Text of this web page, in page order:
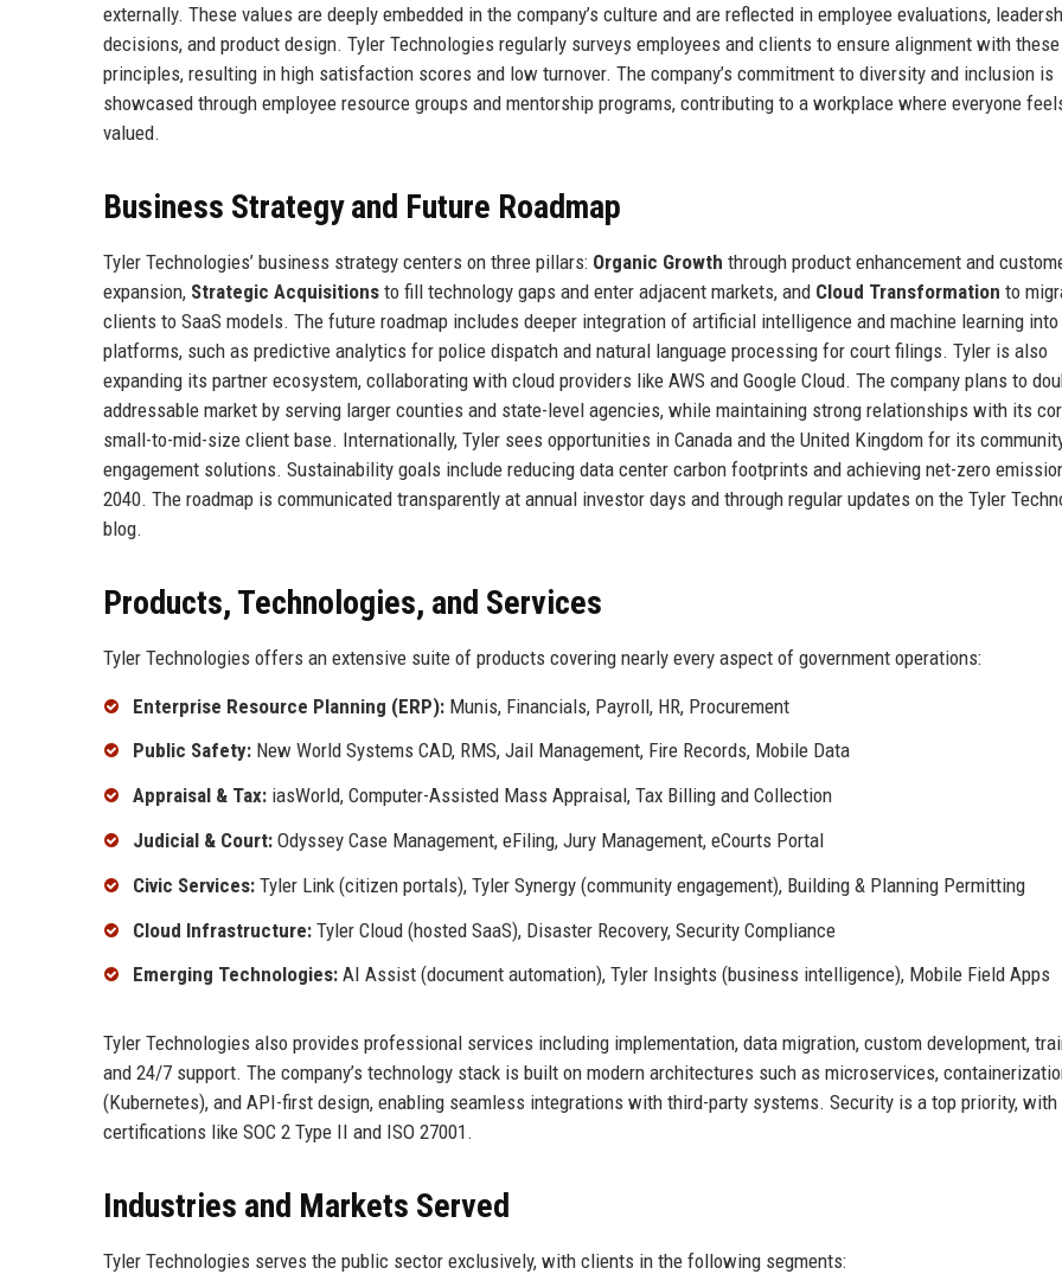
externally. These values are deeply embedded in the company’s culture and are reflected in employee evaluations,
decisions, and product design. Tyler Technologies regularly surveys employees and clients to ensure alignment with these
principles, resulting in high satisfaction scores and low turnover. The company’s commitment to diversity and inclusion is
showcased through employee resource groups and mentorship programs, contributing to a workplace where everyone
valued.
Business Strategy and Future Roadmap
Tyler Technologies’ business strategy centers on three pillars: Organic Growth through product enhancement and
expansion, Strategic Acquisitions to fill technology gaps and enter adjacent markets, and Cloud Transformation to
clients to SaaS models. The future roadmap includes deeper integration of artificial intelligence and machine learning
platforms, such as predictive analytics for police dispatch and natural language processing for court filings. Tyler is also
expanding its partner ecosystem, collaborating with cloud providers like AWS and Google Cloud. The company plans to
addressable market by serving larger counties and state-level agencies, while maintaining strong relationships with its
small-to-mid-size client base. Internationally, Tyler sees opportunities in Canada and the United Kingdom for its
engagement solutions. Sustainability goals include reducing data center carbon footprints and achieving net-zero
2040. The roadmap is communicated transparently at annual investor days and through regular updates on the Tyler
blog.
Products, Technologies, and Services
Tyler Technologies offers an extensive suite of products covering nearly every aspect of government operations:
Enterprise Resource Planning (ERP): Munis, Financials, Payroll, HR, Procurement
Public Safety: New World Systems CAD, RMS, Jail Management, Fire Records, Mobile Data
Appraisal & Tax: iasWorld, Computer-Assisted Mass Appraisal, Tax Billing and Collection
Judicial & Court: Odyssey Case Management, eFiling, Jury Management, eCourts Portal
Civic Services: Tyler Link (citizen portals), Tyler Synergy (community engagement), Building & Planning Permitting
Cloud Infrastructure: Tyler Cloud (hosted SaaS), Disaster Recovery, Security Compliance
Emerging Technologies: AI Assist (document automation), Tyler Insights (business intelligence), Mobile Field Apps
Tyler Technologies also provides professional services including implementation, data migration, custom development,
and 24/7 support. The company’s technology stack is built on modern architectures such as microservices,
(Kubernetes), and API-first design, enabling seamless integrations with third-party systems. Security is a top priority, with
certifications like SOC 2 Type II and ISO 27001.
Industries and Markets Served
Tyler Technologies serves the public sector exclusively, with clients in the following segments: